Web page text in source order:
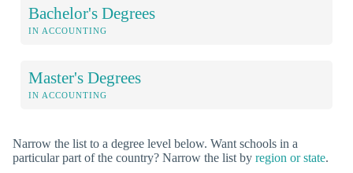
Bachelor's Degrees
IN ACCOUNTING
Master's Degrees
IN ACCOUNTING
Narrow the list to a degree level below. Want schools in a
particular part of the country? Narrow the list by region or state.